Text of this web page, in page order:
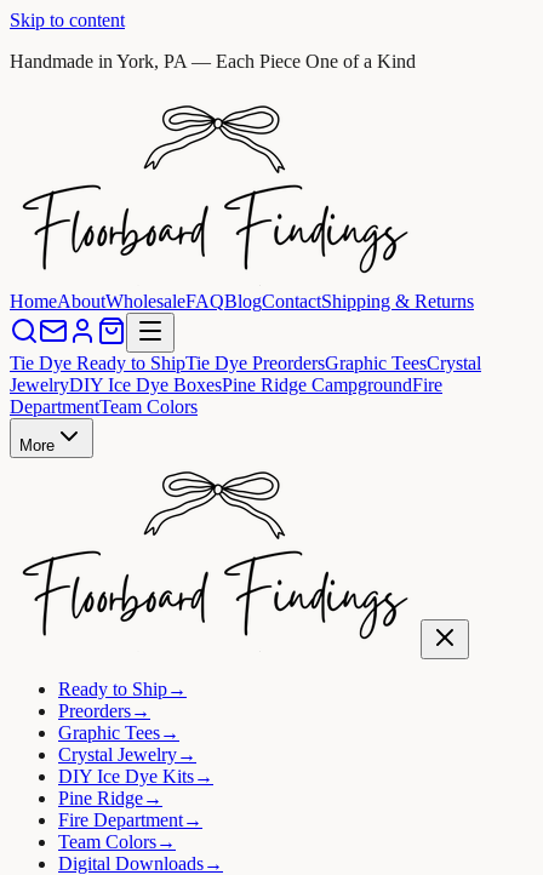
Skip to content
Handmade in York, PA — Each Piece One of a Kind
HomeAboutWholesaleFAQBlogContactShipping & Returns
Tie Dye Ready to ShipTie Dye PreordersGraphic TeesCrystal
JewelryDIY Ice Dye BoxesPine Ridge CampgroundFire
DepartmentTeam Colors
More
Ready to Ship→
Preorders→
Graphic Tees→
Crystal Jewelry→
DIY Ice Dye Kits→
Pine Ridge→
Fire Department→
Team Colors→
Digital Downloads→